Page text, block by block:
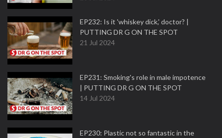
EP232: Is it 'whiskey dick,' doctor? |
PUTTING DR G ON THE SPOT
21 Jul 2024
EP231: Smoking's role in male impotence
| PUTTING DR G ON THE SPOT
14 Jul 2024
EP230: Plastic not so fantastic in the